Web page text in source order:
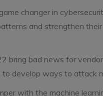
changer in
and strengthen
bring bad news for
develop ways to attack
with the machine